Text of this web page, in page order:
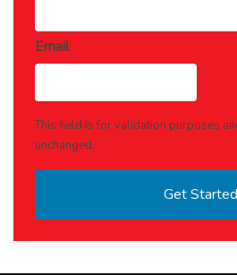
Email
This field is for validation purposes
unchanged.